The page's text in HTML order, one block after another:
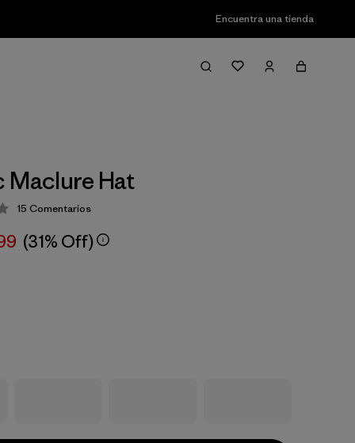
Encuentra una tienda
Maclure Hat
4.1 / 5
15 Comentarios
(31% Off)